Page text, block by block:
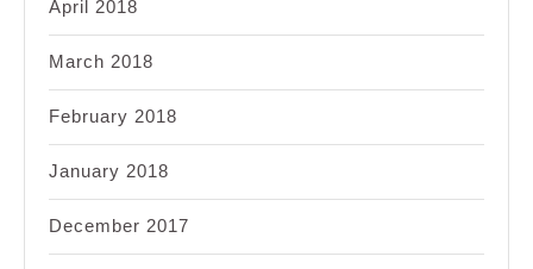
April 2018
March 2018
February 2018
January 2018
December 2017